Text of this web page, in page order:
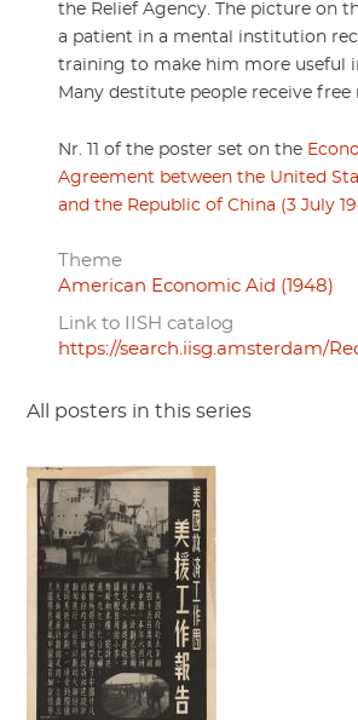
the Relief Agency. The picture on
a patient in a mental institution
training to make him more useful
Many destitute people receive free
Nr. 11 of the poster set on the
Agreement between the United
and the Republic of China (3 July
Theme
American Economic Aid (1948)
Link to IISH catalog
https://search.iisg.amsterdam/
All posters in this series